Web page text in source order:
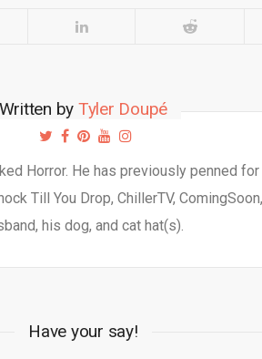
Written by Tyler Doupé
Horror. He has previously penned
Till You Drop, ChillerTV,
his dog, and cat hat(s).
Have your say!